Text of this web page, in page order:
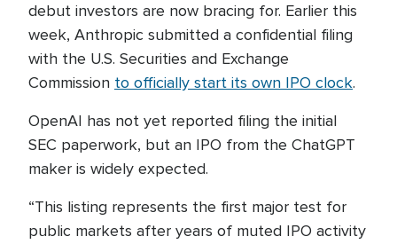
debut investors are now bracing for. Earlier this
week, Anthropic submitted a confidential filing
with the U.S. Securities and Exchange
Commission to officially start its own IPO clock.
OpenAI has not yet reported filing the initial
SEC paperwork, but an IPO from the ChatGPT
maker is widely expected.
“This listing represents the first major test for
public markets after years of muted IPO activity